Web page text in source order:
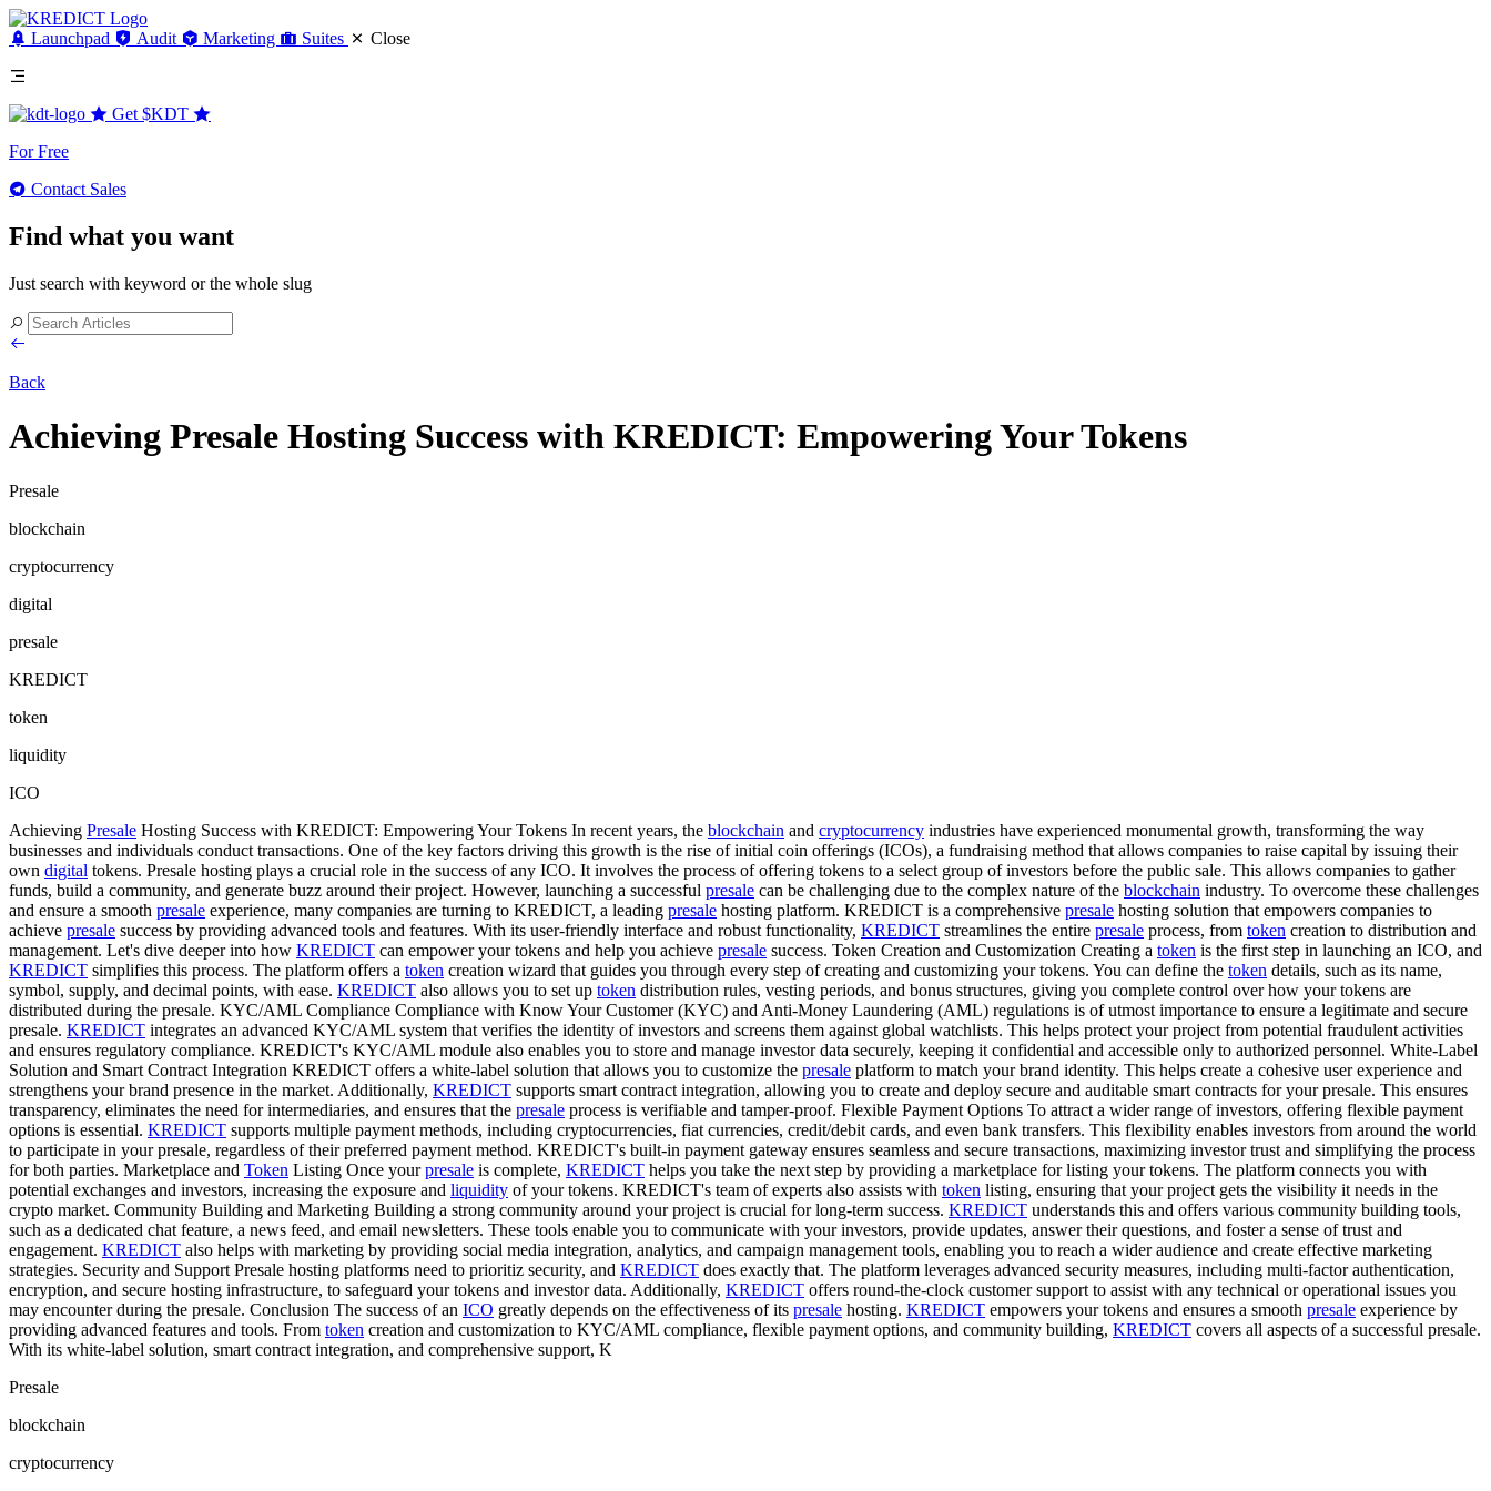
Launchpad Audit Marketing Suites Close
Get $KDT
For Free
Contact Sales
Find what you want
Just search with keyword or the whole slug
Back
Achieving Presale Hosting Success with KREDICT: Empowering Your Tokens
Presale
blockchain
cryptocurrency
digital
presale
KREDICT
token
liquidity
ICO
Achieving Presale Hosting Success with KREDICT: Empowering Your Tokens In recent years, the blockchain and cryptocurrency industries have experienced monumental growth, transforming the way
businesses and individuals conduct transactions. One of the key factors driving this growth is the rise of initial coin offerings (ICOs), a fundraising method that allows companies to raise capital by issuing their
own digital tokens. Presale hosting plays a crucial role in the success of any ICO. It involves the process of offering tokens to a select group of investors before the public sale. This allows companies to gather
funds, build a community, and generate buzz around their project. However, launching a successful presale can be challenging due to the complex nature of the blockchain industry. To overcome these challenges
and ensure a smooth presale experience, many companies are turning to KREDICT, a leading presale hosting platform. KREDICT is a comprehensive presale hosting solution that empowers companies to
achieve presale success by providing advanced tools and features. With its user-friendly interface and robust functionality, KREDICT streamlines the entire presale process, from token creation to distribution and
management. Let's dive deeper into how KREDICT can empower your tokens and help you achieve presale success. Token Creation and Customization Creating a token is the first step in launching an ICO, and
KREDICT simplifies this process. The platform offers a token creation wizard that guides you through every step of creating and customizing your tokens. You can define the token details, such as its name,
symbol, supply, and decimal points, with ease. KREDICT also allows you to set up token distribution rules, vesting periods, and bonus structures, giving you complete control over how your tokens are
distributed during the presale. KYC/AML Compliance Compliance with Know Your Customer (KYC) and Anti-Money Laundering (AML) regulations is of utmost importance to ensure a legitimate and secure
presale. KREDICT integrates an advanced KYC/AML system that verifies the identity of investors and screens them against global watchlists. This helps protect your project from potential fraudulent activities
and ensures regulatory compliance. KREDICT's KYC/AML module also enables you to store and manage investor data securely, keeping it confidential and accessible only to authorized personnel. White-Label
Solution and Smart Contract Integration KREDICT offers a white-label solution that allows you to customize the presale platform to match your brand identity. This helps create a cohesive user experience and
strengthens your brand presence in the market. Additionally, KREDICT supports smart contract integration, allowing you to create and deploy secure and auditable smart contracts for your presale. This ensures
transparency, eliminates the need for intermediaries, and ensures that the presale process is verifiable and tamper-proof. Flexible Payment Options To attract a wider range of investors, offering flexible payment
options is essential. KREDICT supports multiple payment methods, including cryptocurrencies, fiat currencies, credit/debit cards, and even bank transfers. This flexibility enables investors from around the world
to participate in your presale, regardless of their preferred payment method. KREDICT's built-in payment gateway ensures seamless and secure transactions, maximizing investor trust and simplifying the process
for both parties. Marketplace and Token Listing Once yourpresale is complete, KREDICT helps you take the next step by providing a marketplace for listing your tokens. The platform connects you with
potential exchanges and investors, increasing the exposure and liquidity of your tokens. KREDICT's team of experts also assists with token listing, ensuring that your project gets the visibility it needs in the
crypto market. Community Building and Marketing Building a strong community around your project is crucial for long-term success. KREDICT understands this and offers various community building tools,
such as a dedicated chat feature, a news feed, and email newsletters. These tools enable you to communicate with your investors, provide updates, answer their questions, and foster a sense of trust and
engagement. KREDICT also helps with marketing by providing social media integration, analytics, and campaign management tools, enabling you to reach a wider audience and create effective marketing
strategies. Security and Support Presale hosting platforms need to prioritiz security, and KREDICT does exactly that. The platform leverages advanced security measures, including multi-factor authentication,
encryption, and secure hosting infrastructure, to safeguard your tokens and investor data. Additionally, KREDICT offers round-the-clock customer support to assist with any technical or operational issues you
may encounter during the presale. Conclusion The success of an ICO greatly depends on the effectiveness of its presale hosting. KREDICT empowers your tokens and ensures a smooth presale experience by
providing advanced features and tools. From token creation and customization to KYC/AML compliance, flexible payment options, and community building, KREDICT covers all aspects of a successful presale.
With its white-label solution, smart contract integration, and comprehensive support, K
Presale
blockchain
cryptocurrency